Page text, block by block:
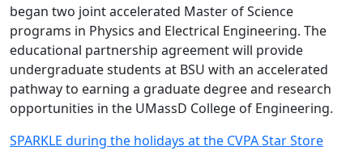
began two joint accelerated Master of Science
programs in Physics and Electrical Engineering. The
educational partnership agreement will provide
undergraduate students at BSU with an accelerated
pathway to earning a graduate degree and research
opportunities in the UMassD College of Engineering.
SPARKLE during the holidays at the CVPA Star Store